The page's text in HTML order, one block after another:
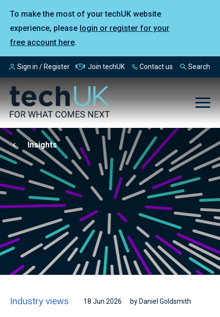
To make the most of your techUK website
experience, please login or register for your
free account here.
Sign in / Register Join techUK Contact us Search
Insights
Industry views 18 Jun 2026 by Daniel Goldsmith